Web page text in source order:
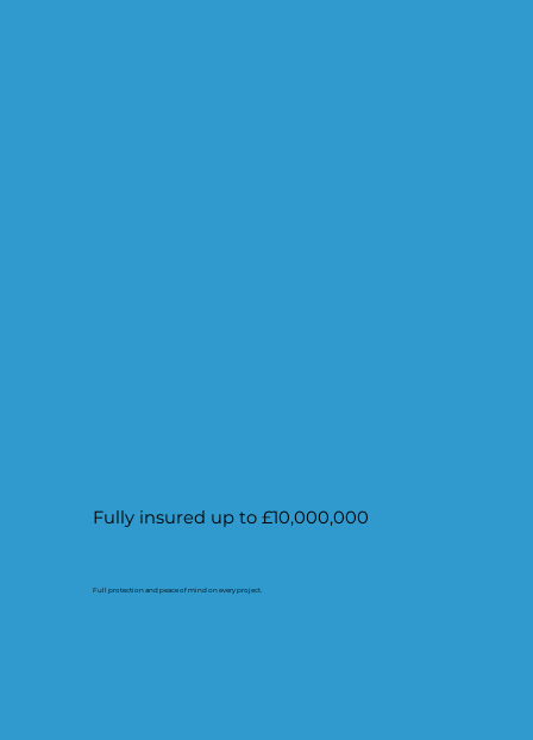
Fully insured up to £10,000,000
Full protection and peace of mind on every project.